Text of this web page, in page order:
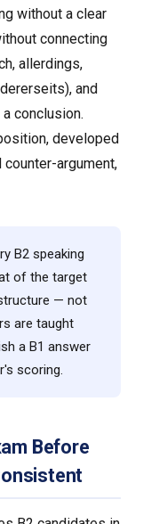
without a clear
connecting
allerdings,
and
conclusion.
developed
argument,
B2 speaking
of the target
— not
are taught
a B1 answer
scoring.
Before